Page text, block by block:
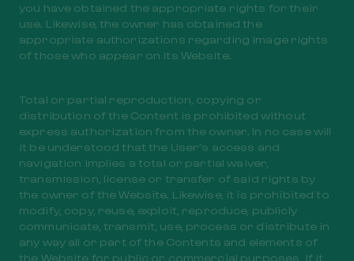
you have obtained the appropriate rights for their
use. Likewise, the owner has obtained the
appropriate authorizations regarding image rights
of those who appear on its Website.
Total or partial reproduction, copying or
distribution of the Content is prohibited without
express authorization from the owner. In no case will
it be understood that the User’s access and
navigation implies a total or partial waiver,
transmission, license or transfer of said rights by
the owner of the Website. Likewise, it is prohibited to
modify, copy, reuse, exploit, reproduce, publicly
communicate, transmit, use, process or distribute in
any way all or part of the Contents and elements of
the Website for public or commercial purposes, if it